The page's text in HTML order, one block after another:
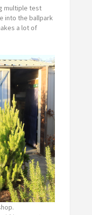
multiple test
into the ballpark
a lot of